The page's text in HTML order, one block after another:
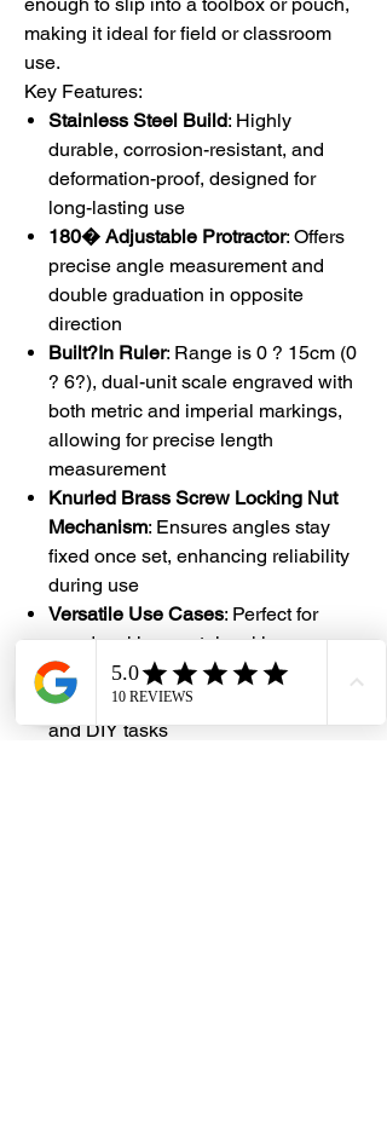
making it ideal for field or classroom
use.
Key Features:
Stainless Steel Build: Highly
durable, corrosion-resistant, and
deformation-proof, designed for
long-lasting use
180� Adjustable Protractor: Offers
precise angle measurement and
double graduation in opposite
direction
Built?In Ruler: Range is 0 ? 15cm (0
? 6?), dual-unit scale engraved with
both metric and imperial markings,
allowing for precise length
measurement
Knurled Brass Screw Locking Nut
Mechanism: Ensures angles stay
fixed once set, enhancing reliability
during use
Versatile Use Cases: Perfect for
woodworking, metalworking,
construction layout, miter cuts,
architecture, student projects, crafts,
and DIY tasks